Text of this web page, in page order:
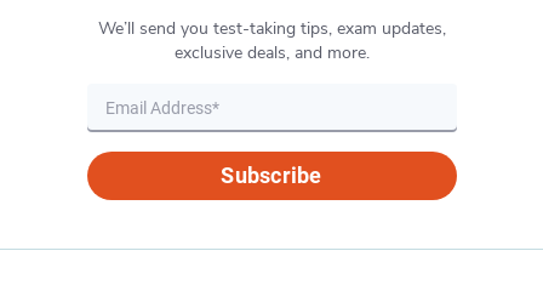
We’ll send you test-taking tips, exam updates,
exclusive deals, and more.
Subscribe